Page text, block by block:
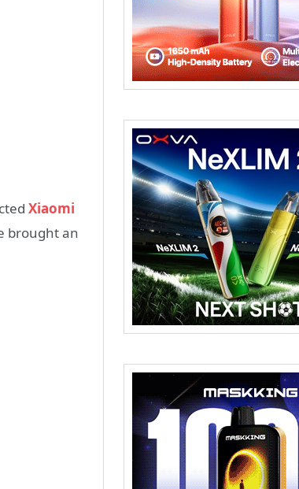
Xiaomi
brought an